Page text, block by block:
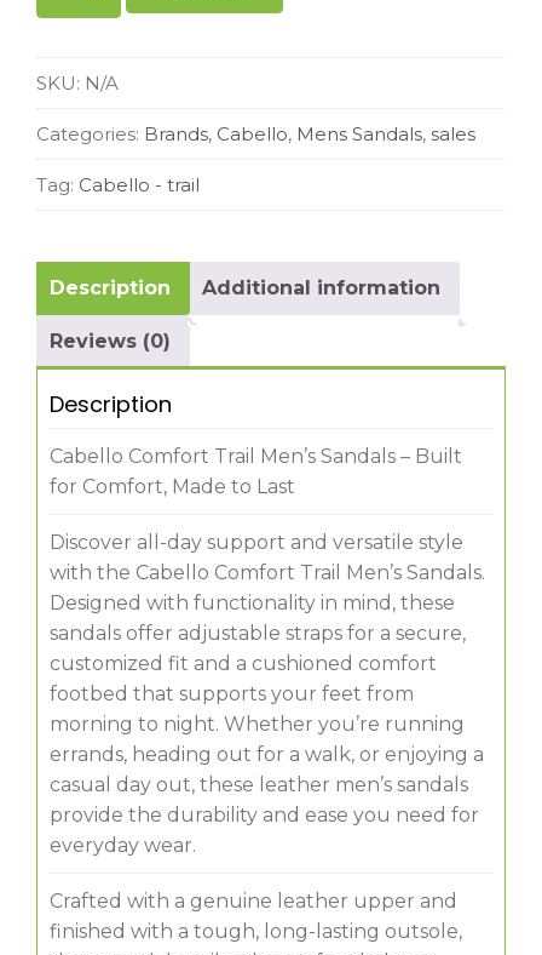
trail
SKU: N/A
Categories: Brands, Cabello, Mens Sandals, sales
Tag: Cabello - trail
Description Additional information
Reviews (0)
Description
Cabello Comfort Trail Men’s Sandals – Built
for Comfort, Made to Last
Discover all-day support and versatile style
with the Cabello Comfort Trail Men’s Sandals.
Designed with functionality in mind, these
sandals offer adjustable straps for a secure,
customized fit and a cushioned comfort
footbed that supports your feet from
morning to night. Whether you’re running
errands, heading out for a walk, or enjoying a
casual day out, these leather men’s sandals
provide the durability and ease you need for
everyday wear.
Crafted with a genuine leather upper and
finished with a tough, long-lasting outsole,